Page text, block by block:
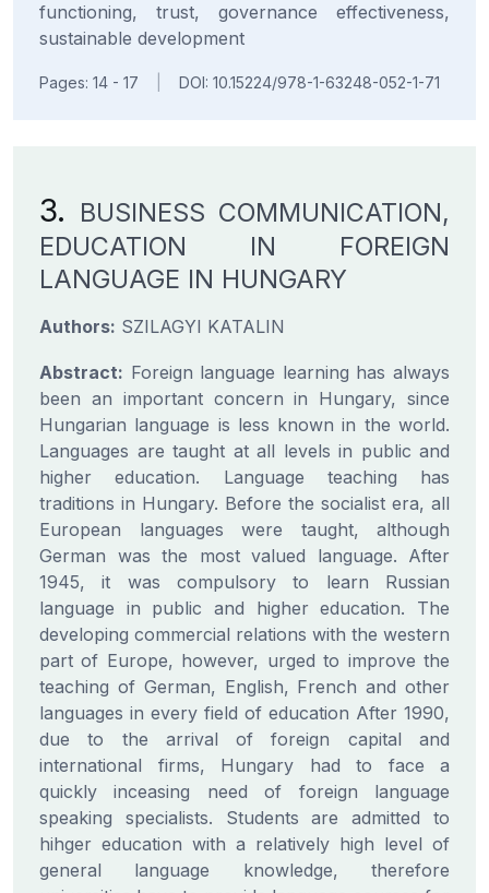
functioning, trust, governance effectiveness,
sustainable development
Pages: 14 - 17 DOI: 10.15224/978-1-63248-052-1-71
3. BUSINESS COMMUNICATION,
EDUCATION IN FOREIGN
LANGUAGE IN HUNGARY
Authors: SZILAGYI KATALIN
Abstract: Foreign language learning has always
been an important concern in Hungary, since
Hungarian language is less known in the world.
Languages are taught at all levels in public and
higher education. Language teaching has
traditions in Hungary. Before the socialist era, all
European languages were taught, although
German was the most valued language. After
1945, it was compulsory to learn Russian
language in public and higher education. The
developing commercial relations with the western
part of Europe, however, urged to improve the
teaching of German, English, French and other
languages in every field of education After 1990,
due to the arrival of foreign capital and
international firms, Hungary had to face a
quickly inceasing need of foreign language
speaking specialists. Students are admitted to
hihger education with a relatively high level of
general language knowledge, therefore